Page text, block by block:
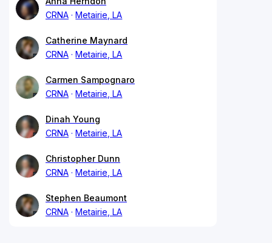
CRNA
Metairie, LA
Catherine Maynard
CRNA
Metairie, LA
Carmen Sampognaro
CRNA
Metairie, LA
Dinah Young
CRNA
Metairie, LA
Christopher Dunn
CRNA
Metairie, LA
Stephen Beaumont
CRNA
Metairie, LA